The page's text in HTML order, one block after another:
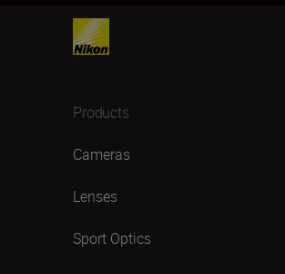
Products
Cameras
Lenses
Sport Optics